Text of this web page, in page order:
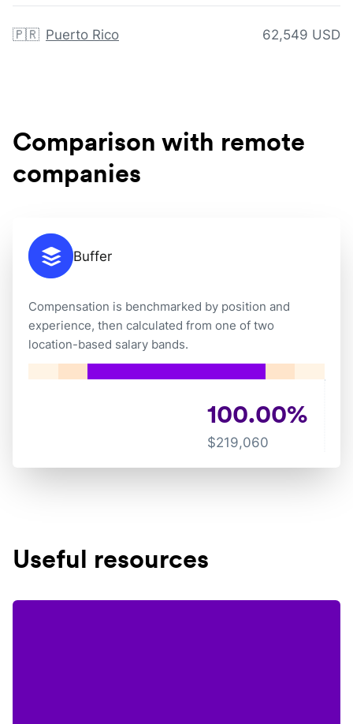
🇵🇷 Puerto Rico 62,549 USD
Comparison with remote
companies
Buffer
Compensation is benchmarked by position and
experience, then calculated from one of two
location-based salary bands.
100.00%
$219,060
Useful resources